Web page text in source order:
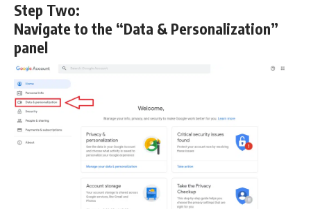
Step Two:
Navigate to the “Data & Personalization”
panel